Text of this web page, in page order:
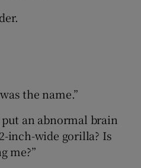
the name.”
an abnormal brain
inch-wide gorilla? Is
me?”